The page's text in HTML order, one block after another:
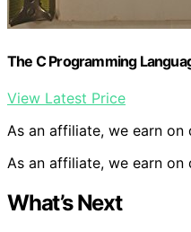
The C Programming
View Latest Price
As an affiliate, we earn on
As an affiliate, we earn on
What’s Next